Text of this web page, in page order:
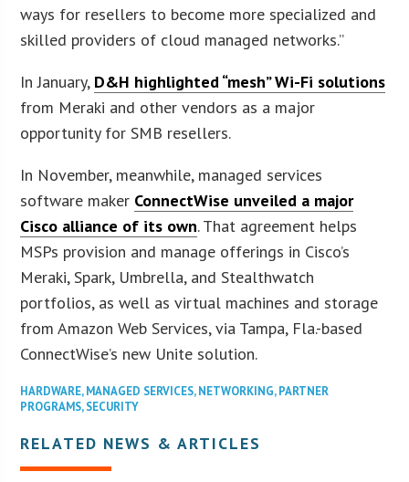
ways for resellers to become more specialized and
skilled providers of cloud managed networks.”
In January, D&H highlighted “mesh” Wi-Fi solutions
from Meraki and other vendors as a major
opportunity for SMB resellers.
In November, meanwhile, managed services
software maker ConnectWise unveiled a major
Cisco alliance of its own. That agreement helps
MSPs provision and manage offerings in Cisco’s
Meraki, Spark, Umbrella, and Stealthwatch
portfolios, as well as virtual machines and storage
from Amazon Web Services, via Tampa, Fla.-based
ConnectWise’s new Unite solution.
HARDWARE,MANAGED SERVICES,NETWORKING,PARTNER
PROGRAMS,SECURITY
RELATED NEWS & ARTICLES